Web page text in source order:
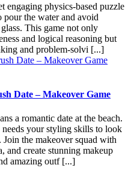
engaging physics-based puzzle
pour the water and avoid
This game not only
and logical reasoning but
and problem-solvi [...]
Date – Makeover Game
a romantic date at the beach.
your styling skills to look
the makeover squad with
and create stunning makeup
amazing outf [...]